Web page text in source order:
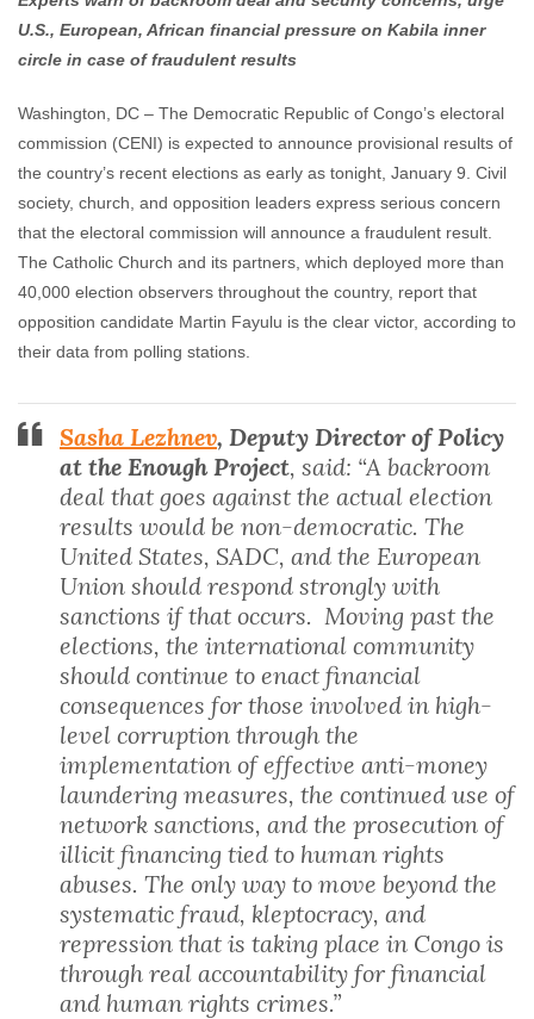
Enough Team January 9, 2019 No comments
U.S., European, African financial pressure on Kabila inner
circle in case of fraudulent results
Washington, DC – The Democratic Republic of Congo’s electoral
commission (CENI) is expected to announce provisional results of
the country’s recent elections as early as tonight, January 9. Civil
society, church, and opposition leaders express serious concern
that the electoral commission will announce a fraudulent result.
The Catholic Church and its partners, which deployed more than
40,000 election observers throughout the country, report that
opposition candidate Martin Fayulu is the clear victor, according to
their data from polling stations.
Sasha Lezhnev, Deputy Director of Policy
at the Enough Project, said: “A backroom
deal that goes against the actual election
results would be non-democratic. The
United States, SADC, and the European
Union should respond strongly with
sanctions if that occurs. Moving past the
elections, the international community
should continue to enact financial
consequences for those involved in high-
level corruption through the
implementation of effective anti-money
laundering measures, the continued use of
network sanctions, and the prosecution of
illicit financing tied to human rights
abuses. The only way to move beyond the
systematic fraud, kleptocracy, and
repression that is taking place in Congo is
through real accountability for financial
and human rights crimes.”